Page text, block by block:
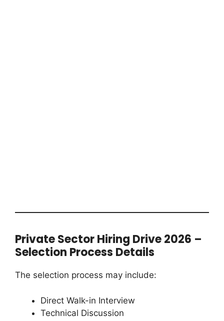
Private Sector Hiring Drive 2026 –
Selection Process Details
The selection process may include:
Direct Walk-in Interview
Technical Discussion